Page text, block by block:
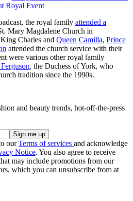
Royal Event
the royal family attended a
Mary Magdalene Church in
Charles and Queen Camilla, Prince
attended the church service with their
were various other royal family
, the Duchess of York, who
tradition since the 1990s.
and beauty trends, hot-off-the-press
ourTerms of services and acknowledge
Notice. You also agree to receive
may include promotions from our
which you can unsubscribe from at